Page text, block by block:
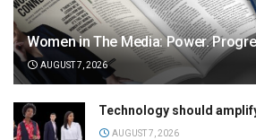
Women in The Media: Power.
AUGUST 7, 2026
Technology should
AUGUST 7, 2026